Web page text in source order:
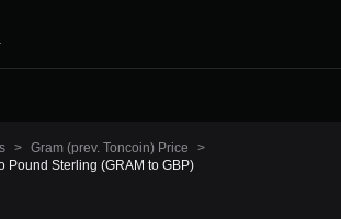
> Gram (prev. Toncoin) Price
>
Pound Sterling (GRAM to GBP)